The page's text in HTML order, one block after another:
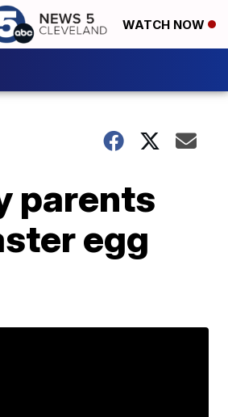
WATCH NOW
parents
egg